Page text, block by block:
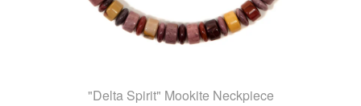
"Delta Spirit" Mookite Neckpiece